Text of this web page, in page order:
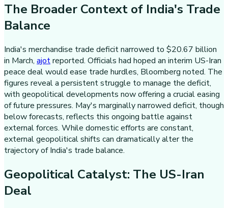
The Broader Context of India's Trade
Balance
India's merchandise trade deficit narrowed to $20.67 billion
in March, ajotreported. Officials had hoped an interim US-Iran
peace deal would ease trade hurdles, Bloomberg noted. The
figures reveal a persistent struggle to manage the deficit,
with geopolitical developments now offering a crucial easing
of future pressures. May's marginally narrowed deficit, though
below forecasts, reflects this ongoing battle against
external forces. While domestic efforts are constant,
external geopolitical shifts can dramatically alter the
trajectory of India's trade balance.
Geopolitical Catalyst: The US-Iran
Deal